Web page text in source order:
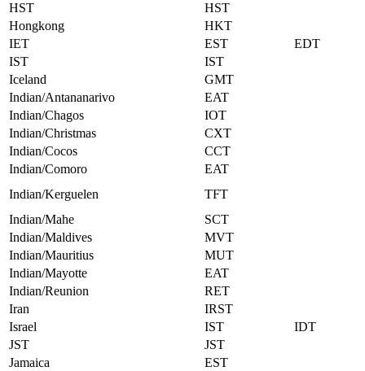
HST
HST
Hongkong
HKT
IET
EST
EDT
IST
IST
Iceland
GMT
Indian/Antananarivo
EAT
Indian/Chagos
IOT
Indian/Christmas
CXT
Indian/Cocos
CCT
Indian/Comoro
EAT
Indian/Kerguelen
TFT
Indian/Mahe
SCT
Indian/Maldives
MVT
Indian/Mauritius
MUT
Indian/Mayotte
EAT
Indian/Reunion
RET
Iran
IRST
Israel
IST
IDT
JST
JST
Jamaica
EST